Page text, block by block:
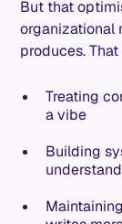
But that
organizational
produces.
Treating
a vibe
Building